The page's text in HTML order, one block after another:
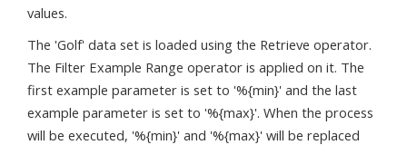
values.
The 'Golf' data set is loaded using the Retrieve operator.
The Filter Example Range operator is applied on it. The
first example parameter is set to '%{min}' and the last
example parameter is set to '%{max}'. When the process
will be executed, '%{min}' and '%{max}' will be replaced